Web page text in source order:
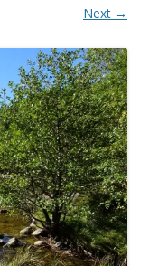
Next →